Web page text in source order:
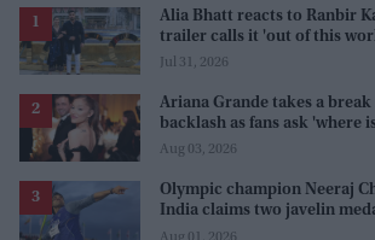
Alia Bhatt reacts to Ranbir
trailer calls it 'out of this
Jul 31, 2026
Ariana Grande takes a
backlash as fans ask 'where
Aug 03, 2026
Olympic champion Neeraj
India claims two javelin
Commonwealth Games
Aug 01, 2026